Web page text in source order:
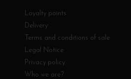
Loyalty points
Delivery
Terms and conditions of sale
Legal Notice
Privacy policy
Who we are?